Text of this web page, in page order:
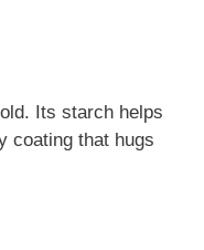
Its starch helps
coating that hugs